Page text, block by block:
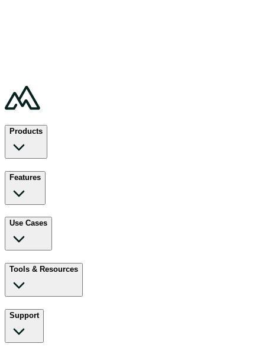
Products
Features
Use Cases
Tools & Resources
Support